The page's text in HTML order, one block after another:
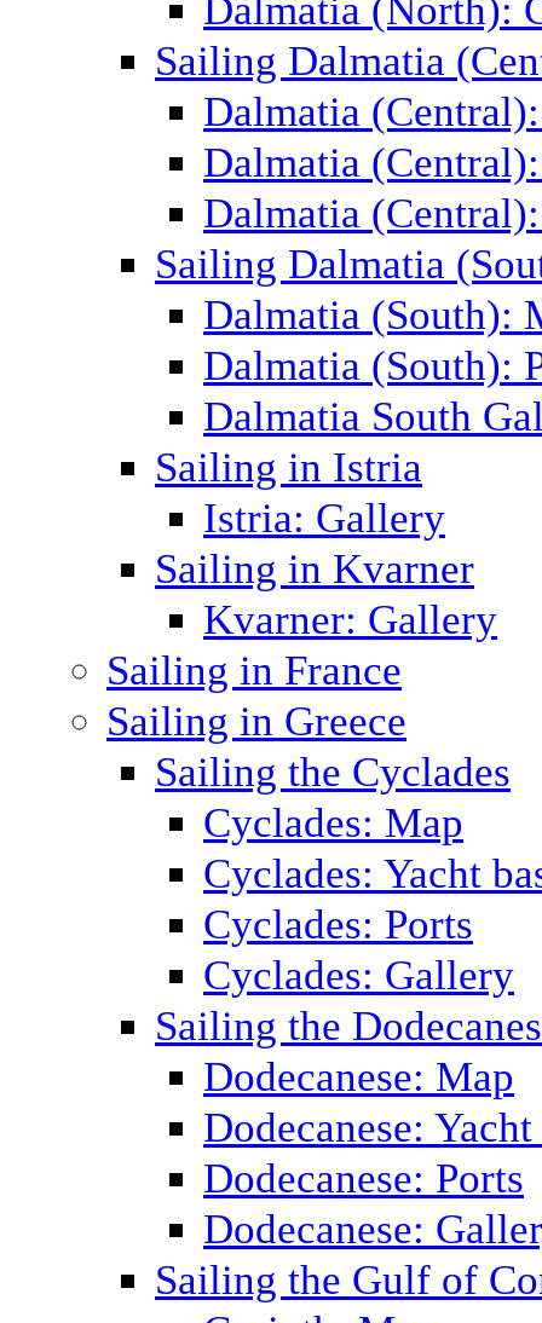
Dalmatia (North):
Sailing Dalmatia
Dalmatia
Dalmatia
Dalmatia
Sailing Dalmatia
Dalmatia (South):
Dalmatia (South):
Dalmatia South
Sailing in Istria
Istria: Gallery
Sailing in Kvarner
Kvarner: Gallery
Sailing in France
Sailing in Greece
Sailing the Cyclades
Cyclades: Map
Cyclades: Yacht
Cyclades: Ports
Cyclades: Gallery
Sailing the
Dodecanese: Map
Dodecanese: Yacht
Dodecanese: Ports
Dodecanese:
Sailing the Gulf of